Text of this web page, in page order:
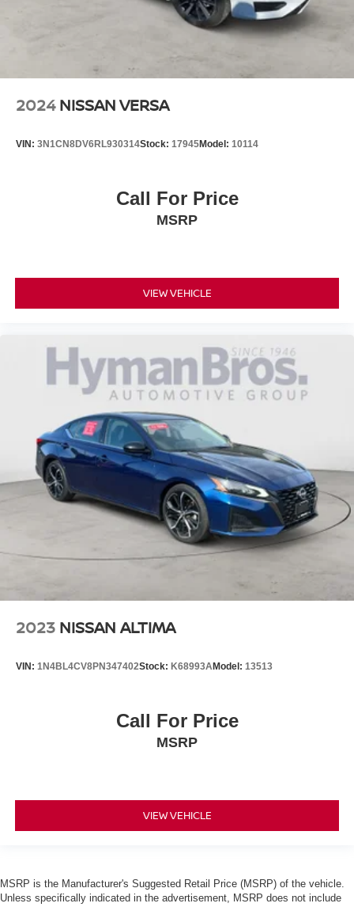
2024 NISSAN VERSA
VIN: 3N1CN8DV6RL930314Stock: 17945Model: 10114
Call For Price
MSRP
VIEW VEHICLE
2023 NISSAN ALTIMA
VIN: 1N4BL4CV8PN347402Stock: K68993AModel: 13513
Call For Price
MSRP
VIEW VEHICLE
MSRP is the Manufacturer's Suggested Retail Price (MSRP) of the vehicle.
Unless specifically indicated in the advertisement, MSRP does not include